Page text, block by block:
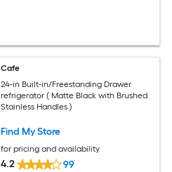
Cafe
24-in Built-in/Freestanding Drawer
refrigerator ( Matte Black with Brushed
Stainless Handles )
Find My Store
for pricing and availability
4.2 99